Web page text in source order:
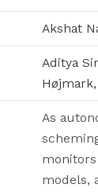
Akshat
Aditya
As
models,